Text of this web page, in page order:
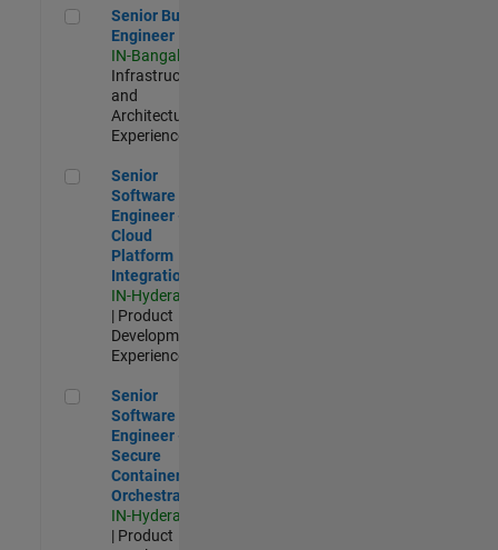
Senior Build Engineer
Senior Build
Engineer
IN-Bangalore
Infrastructure
and
Architecture |
Experienced
Senior Software Engineer - Cloud Platform Integrations
Senior
Software
Engineer -
Cloud
Platform
Integrations
IN-Hyderabad
| Product
Development |
Experienced
Senior Software Engineer - Secure Container Orchestration
Senior
Software
Engineer -
Secure
Container
Orchestration
IN-Hyderabad
| Product